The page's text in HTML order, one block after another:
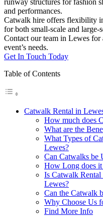
and performances.
Catwalk hire offers flexibility
for both small-scale and large-
Contact our team in Lewes
event’s needs.
Get In Touch Today
Table of Contents
Catwalk Rental in
How much does
What are the
What Types of
Lewes?
Can Catwalks be
How Long does
Is Catwalk Rental
Lewes?
Can the Catwalk
Why Choose Us
Find More Info